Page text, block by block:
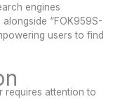
engines
“FOK959S-
users to find
requires attention to